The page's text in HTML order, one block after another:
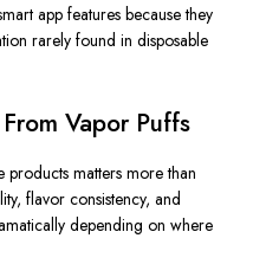
app features because they
rarely found in disposable
Vapor Puffs
products matters more than
flavor consistency, and
depending on where